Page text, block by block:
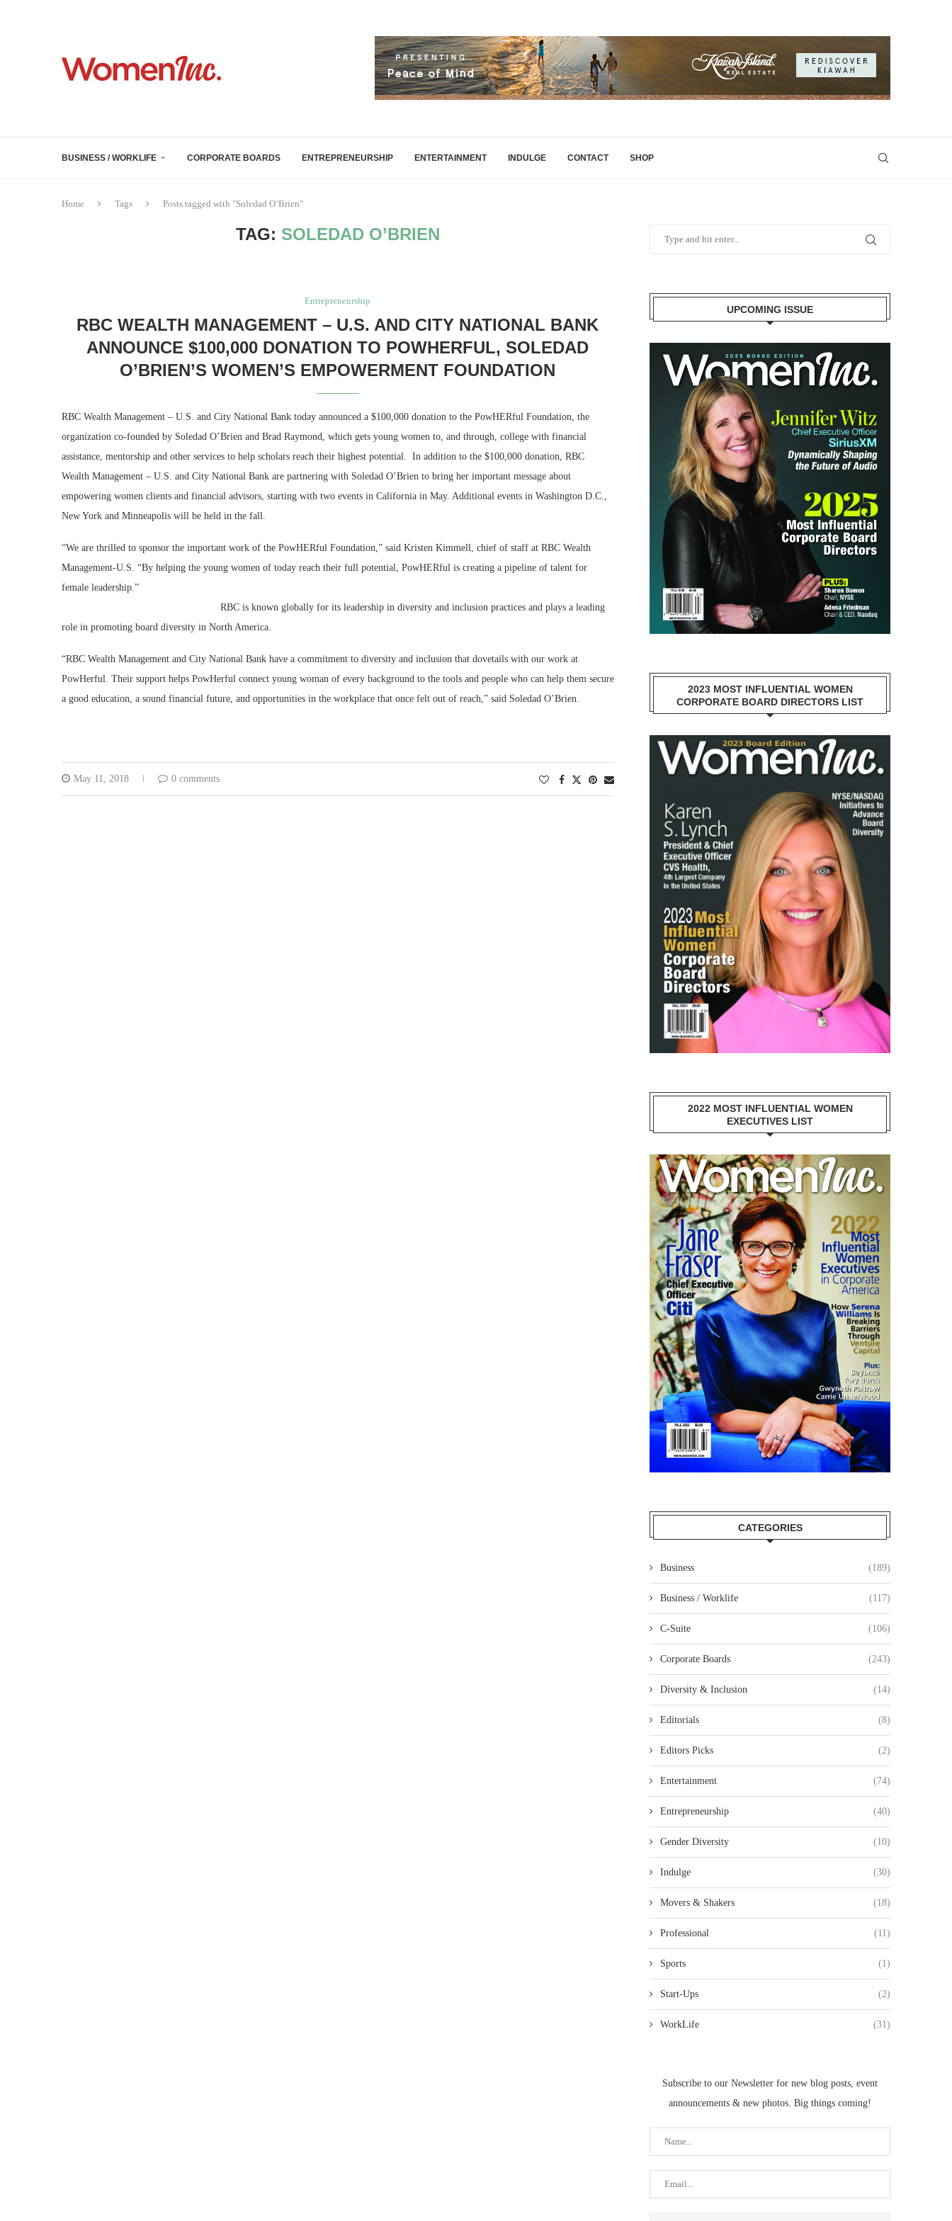
BUSINESS / WORKLIFE CORPORATE BOARDS ENTREPRENEURSHIP ENTERTAINMENT INDULGE CONTACT SHOP
Home Tags Posts tagged with "Soledad O’Brien"
TAG: SOLEDAD O’BRIEN
Entrepreneurship
RBC WEALTH MANAGEMENT – U.S. AND CITY NATIONAL BANK
ANNOUNCE $100,000 DONATION TO POWHERFUL, SOLEDAD
O’BRIEN’S WOMEN’S EMPOWERMENT FOUNDATION
RBC Wealth Management – U.S. and City National Bank today announced a $100,000 donation to the PowHERful Foundation, the
organization co-founded by Soledad O’Brien and Brad Raymond, which gets young women to, and through, college with financial
assistance, mentorship and other services to help scholars reach their highest potential. In addition to the $100,000 donation, RBC
Wealth Management – U.S. and City National Bank are partnering with Soledad O’Brien to bring her important message about
empowering women clients and financial advisors, starting with two events in California in May. Additional events in Washington D.C.,
New York and Minneapolis will be held in the fall.
“We are thrilled to sponsor the important work of the PowHERful Foundation,” said Kristen Kimmell, chief of staff at RBC Wealth
Management-U.S. “By helping the young women of today reach their full potential, PowHERful is creating a pipeline of talent for
female leadership.”
RBC is known globally for its leadership in diversity and inclusion practices and plays a leading
role in promoting board diversity in North America.
“RBC Wealth Management and City National Bank have a commitment to diversity and inclusion that dovetails with our work at
PowHerful. Their support helps PowHerful connect young woman of every background to the tools and people who can help them secure
a good education, a sound financial future, and opportunities in the workplace that once felt out of reach,” said Soledad O’Brien.
May 11, 2018 0 comments
UPCOMING ISSUE
2023 MOST INFLUENTIAL WOMEN
CORPORATE BOARD DIRECTORS LIST
2022 MOST INFLUENTIAL WOMEN
EXECUTIVES LIST
CATEGORIES
Business (189)
Business / Worklife (117)
C-Suite (106)
Corporate Boards (243)
Diversity & Inclusion (14)
Editorials (8)
Editors Picks (2)
Entertainment (74)
Entrepreneurship (40)
Gender Diversity (10)
Indulge (30)
Movers & Shakers (18)
Professional (11)
Sports (1)
Start-Ups (2)
WorkLife (31)
Subscribe to our Newsletter for new blog posts, event
announcements & new photos. Big things coming!